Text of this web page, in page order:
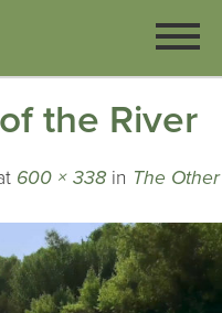
the River
600 × 338 in The Other